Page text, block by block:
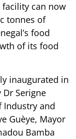
can now
tonnes of
food
of its food
inaugurated in
Dr Serigne
Industry and
Guèye, Mayor
Bamba